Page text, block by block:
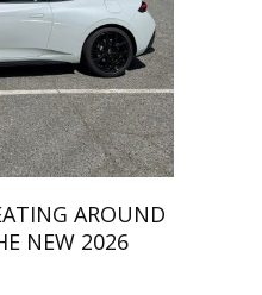
AROUND
NEW 2026